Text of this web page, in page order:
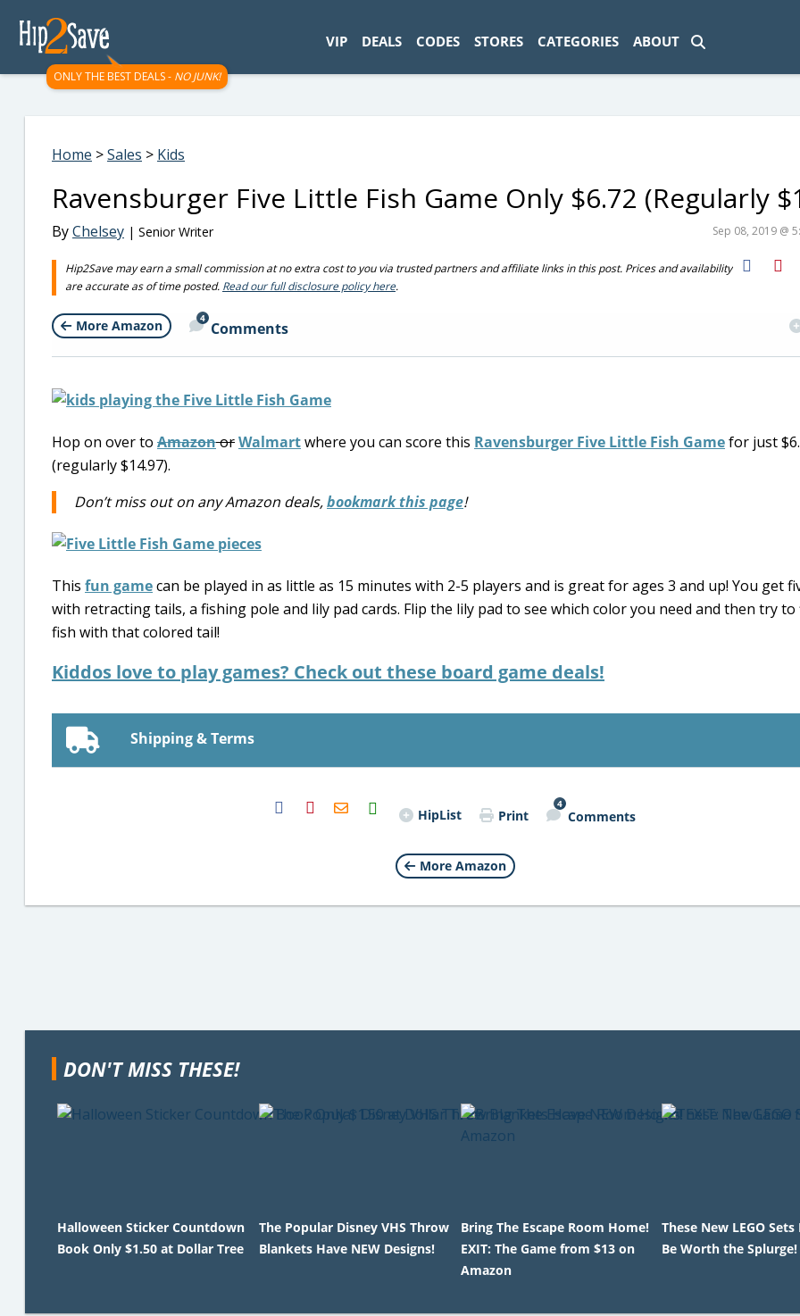
ONLY THE BEST DEALS - NO JUNK!
VIP DEALS CODES STORES CATEGORIES ABOUT
Home >Sales > Kids
Ravensburger Five Little Fish Game Only $6.72 (Regularly
ByChelsey | Senior Writer Sep 08, 2019 @
Hip2Save may earn a small commission at no extra cost to you via trusted partners and affiliate links in this post. Prices and availability
are accurate as of time posted. Read our full disclosure policy here.
More Amazon 4
Comments
Hop on over to AmazonorWalmartwhere you can score this Ravensburger Five Little Fish Gamefor just
(regularly $14.97).
Don’t miss out on any Amazon deals,bookmark this page!
This fun gamecan be played in as little as 15 minutes with 2-5 players and is great for ages 3 and up! You get
with retracting tails, a fishing pole and lily pad cards. Flip the lily pad to see which color you need and then try to
fish with that colored tail!
Kiddos love to play games? Check out these board game deals!
Shipping & Terms
H2S
Email HipList Print
4
Comments
More Amazon
DON'T MISS THESE!
Halloween Sticker Countdown
Book Only $1.50 at Dollar Tree
The Popular Disney VHS Throw
Blankets Have NEW Designs!
Bring The Escape Room Home!
EXIT: The Game from $13 on
Amazon
These New LEGO
Be Worth the Splurge!